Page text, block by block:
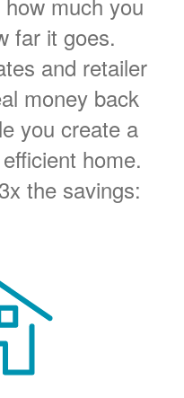
far it goes.
and retailer
money back
you create a
home.
the savings: